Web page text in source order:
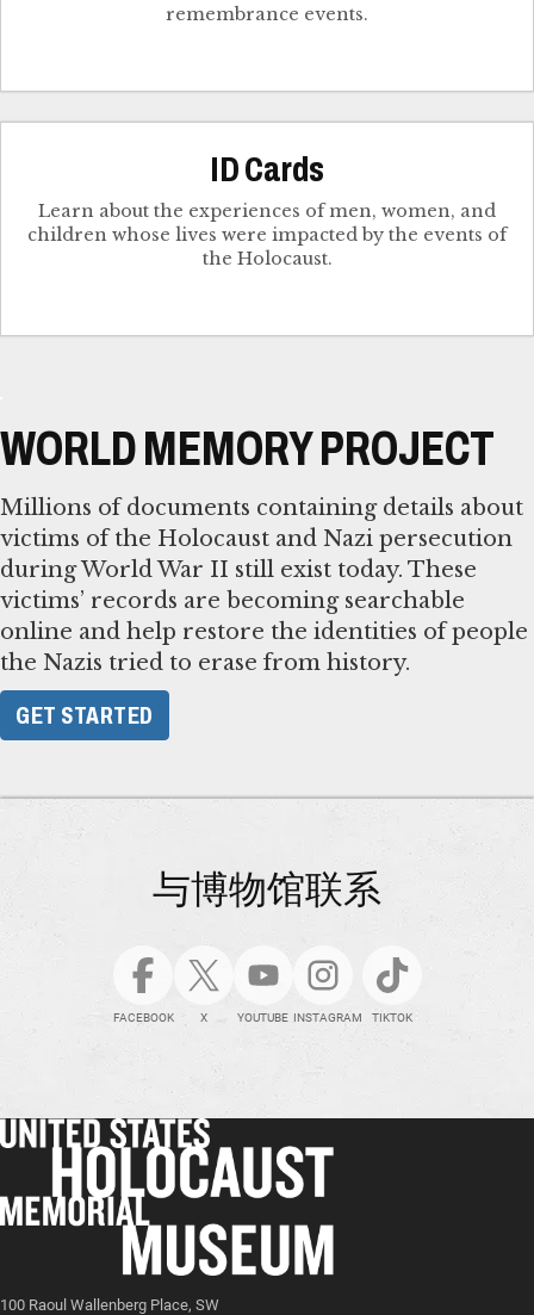
remembrance events.
ID Cards
Learn about the experiences of men, women, and
children whose lives were impacted by the events of
the Holocaust.
WORLD MEMORY PROJECT
Millions of documents containing details about
victims of the Holocaust and Nazi persecution
during World War II still exist today. These
victims’ records are becoming searchable
online and help restore the identities of people
the Nazis tried to erase from history.
GET STARTED
与博物馆联系
FACEBOOK X YOUTUBE INSTAGRAM TIKTOK
100 Raoul Wallenberg Place, SW